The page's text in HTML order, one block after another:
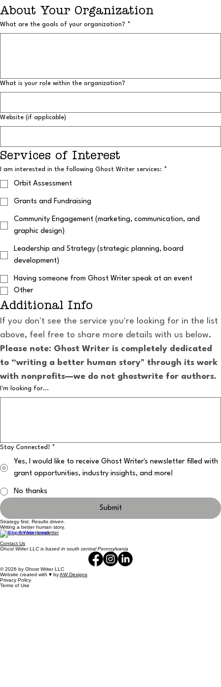
About Your Organization
What are the goals of your organization? *
What is your role within the organization?
Website (if applicable)
Services of Interest
I am interested in the following Ghost Writer services: *
Orbit Assessment
Grants and Fundraising
Community Engagement (marketing, communication, and
graphic design)
Leadership and Strategy (strategic planning, board
development)
Having someone from Ghost Writer speak at an event
Other
Additional Info
If you don't see the service you're looking for in the list
above, feel free to share more details with us below.
Please note: Ghost Writer is completely dedicated
to “writing a better human story" through its work
with nonprofits—we do not ghostwrite for authors.
I'm looking for...
Stay Connected! *
Yes, I would like to receive Ghost Writer's newsletter filled with
grant opportunities, industry insights, and more!
No thanks
Submit
Strategy first. Results driven.
Writing a better human story.
Sign up for our newsletter
Contact Us
Ghost Writer LLC is based in south central Pennsylvania
© 2026 by Ghost Writer LLC
Website created with ♥️ byAW Designs
Privacy Policy
Terms of Use